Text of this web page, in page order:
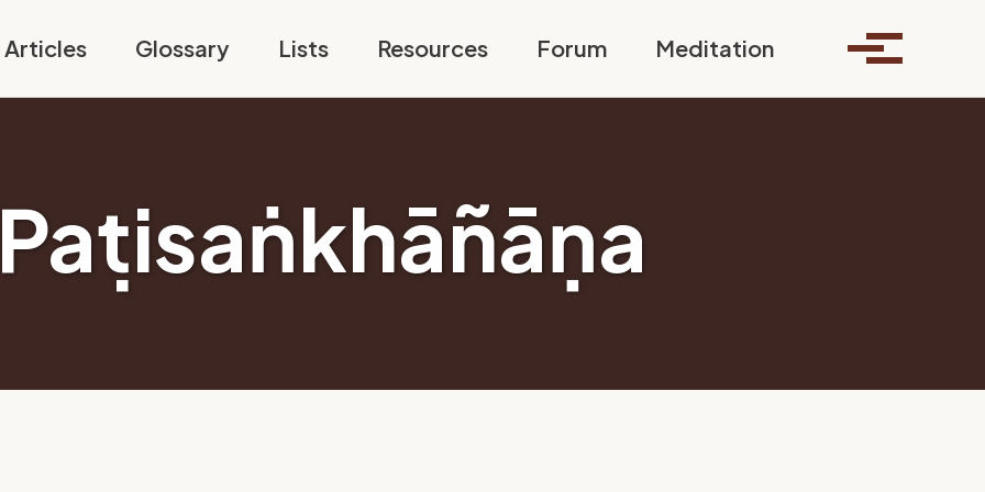
Articles Glossary Lists Resources Forum Meditation Toggle search
Toggle
Paṭisaṅkhāñāṇa